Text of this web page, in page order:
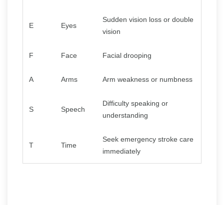
E Eyes
Sudden vision loss or double
vision
F Face Facial drooping
A Arms Arm weakness or numbness
S Speech
Difficulty speaking or
understanding
T Time
Seek emergency stroke care
immediately